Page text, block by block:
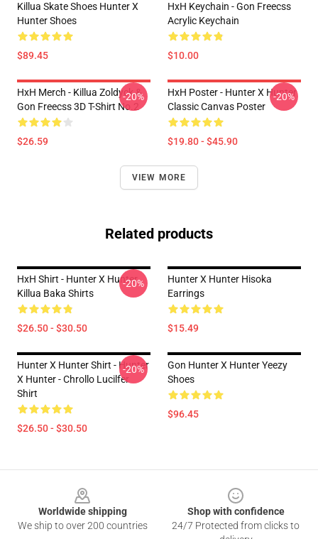
Killua Skate Shoes Hunter X
Hunter Shoes
$89.45
HxH Keychain - Gon Freecss
Acrylic Keychain
$10.00
HxH Merch - Killua Zoldyck &
Gon Freecss 3D T-Shirt No.2
$26.59
-20%
HxH Poster - Hunter X Hunter
Classic Canvas Poster
$19.80 - $45.90
-20%
VIEW MORE
Related products
HxH Shirt - Hunter X Hunter
Killua Baka Shirts
$26.50 - $30.50
-20%
Hunter X Hunter Hisoka
Earrings
$15.49
Hunter X Hunter Shirt - Hunter
X Hunter - Chrollo Lucilfer
Shirt
$26.50 - $30.50
-20%
Gon Hunter X Hunter Yeezy
Shoes
$96.45
Worldwide shipping
We ship to over 200 countries
Shop with confidence
24/7 Protected from clicks to